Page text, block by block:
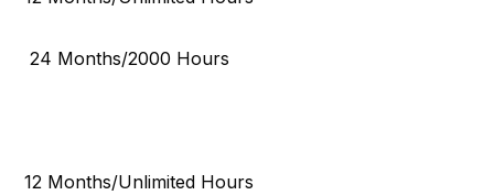
24 Months/2000 Hours
12 Months/Unlimited Hours